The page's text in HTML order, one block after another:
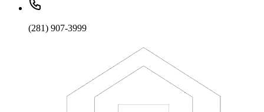
(281) 907-3999